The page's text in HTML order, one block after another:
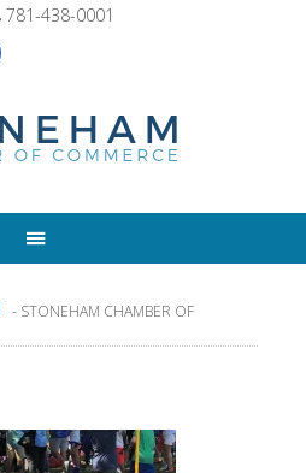
781-438-0001
- STONEHAM CHAMBER OF